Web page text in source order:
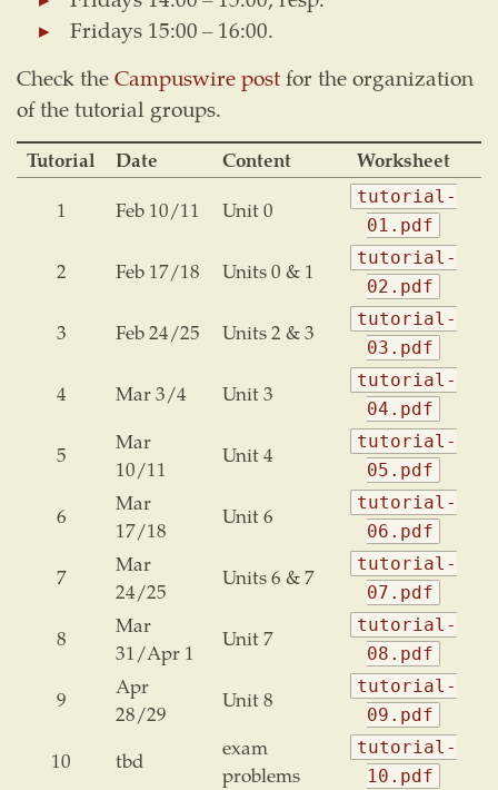
Fridays 15:00 – 16:00.
Check theCampuswire postfor the organization
of the tutorial groups.
Tutorial Date Content
Worksheet
1
Feb 10/11 Unit 0
tutorial-
01.pdf
2 Feb 17/18 Units 0 & 1
tutorial-
02.pdf
3 Feb 24/25 Units 2 & 3
tutorial-
03.pdf
4 Mar 3/4 Unit 3
tutorial-
04.pdf
5
Mar
10/11
Unit 4
tutorial-
05.pdf
6
Mar
17/18
Unit 6
tutorial-
06.pdf
7
Mar
24/25
Units 6 & 7
tutorial-
07.pdf
8
Mar
31/Apr 1
Unit 7
tutorial-
08.pdf
9
Apr
28/29
Unit 8
tutorial-
09.pdf
10 tbd
exam
problems
tutorial-
10.pdf